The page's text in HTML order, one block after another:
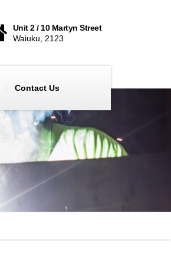
Unit 2 / 10 Martyn Street
Waiuku, 2123
Contact Us